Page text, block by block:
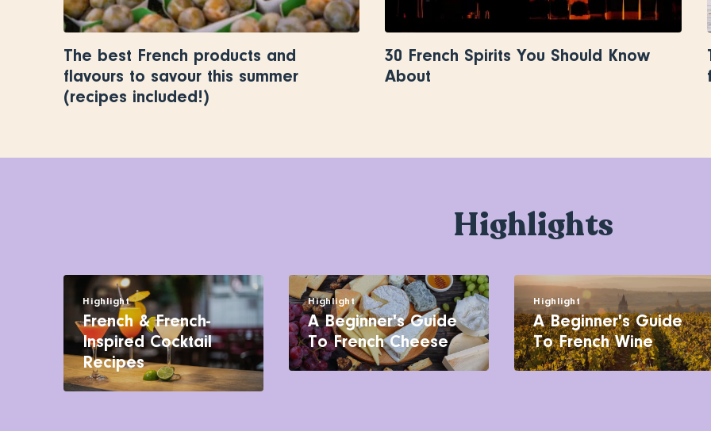
The best French products and
flavours to savour this summer
(recipes included!)
30 French Spirits You Should Know
About
Highlights
Highlight
French & French-
Inspired Cocktail
Recipes
Highlight
A Beginner's Guide
To French Cheese
Highlight
A Beginner's Guide
To French Wine